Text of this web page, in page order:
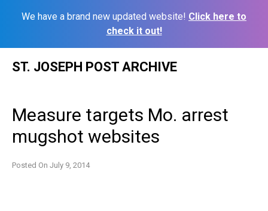
We have a brand new updated website! Click here to
check it out!
ST. JOSEPH POST ARCHIVE
Measure targets Mo. arrest
mugshot websites
Posted On July 9, 2014